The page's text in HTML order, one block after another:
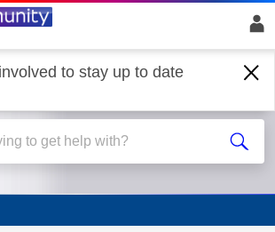
to stay up to date
Sky Q